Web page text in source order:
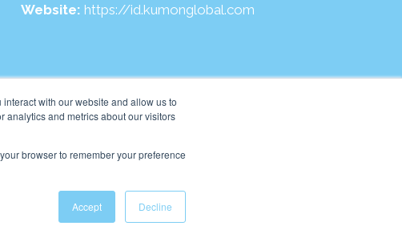
with our website and allow us to
analytics and metrics about our visitors
browser to remember your preference
Accept Decline
Website: https://id.kumonglobal.com